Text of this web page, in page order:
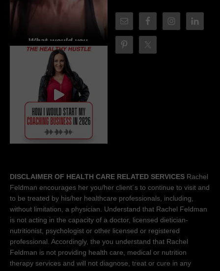
DISCLAIMER OF HEALTH CARE RELATED SERVICES Rachel
Feldman encourages her you/her client´s to continue to visit and
to be treated by his/her healthcare professionals, including,
without limitation, a physician. Understand that Rachel Feldman
is not acting in the capacity of a doctor, licensed dietician-
nutritionist, psychologist or other licensed or registered
professional. Accordingly, the you understand that Rachel
Feldman is not providing health care, medical or nutrition
therapy services and will not diagnose, treat or cure in any